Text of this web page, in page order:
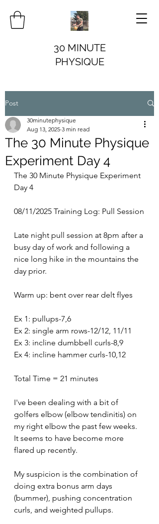
30 MINUTE
PHYSIQUE
Post
The 30 Minute Physique
Experiment Day 4
30minutephysique
Aug 13, 2025 3 min read
The 30 Minute Physique Experiment
Day 4
08/11/2025 Training Log: Pull Session
Late night pull session at 8pm after a
busy day of work and following a
nice long hike in the mountains the
day prior.
Warm up: bent over rear delt flyes
Ex 1: pullups-7,6
Ex 2: single arm rows-12/12, 11/11
Ex 3: incline dumbbell curls-8,9
Ex 4: incline hammer curls-10,12
Total Time = 21 minutes
I've been dealing with a bit of
golfers elbow (elbow tendinitis) on
my right elbow the past few weeks.
It seems to have become more
flared up recently.
My suspicion is the combination of
doing extra bonus arm days
(bummer), pushing concentration
curls, and weighted pullups.